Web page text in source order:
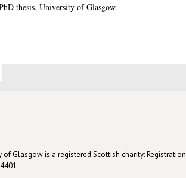
thesis, University of Glasgow.
of Glasgow is a registered Scottish charity: Registration